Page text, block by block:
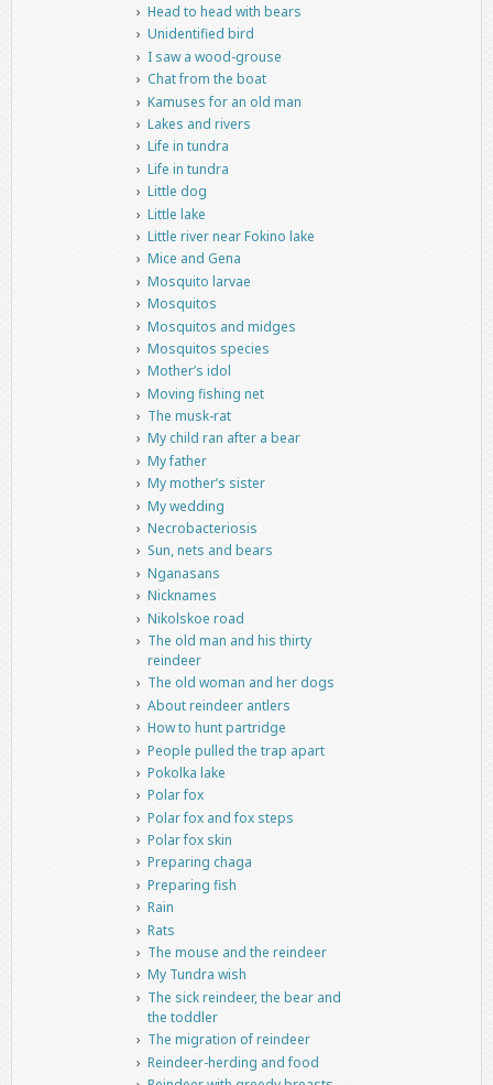
Head to head with bears
Unidentified bird
I saw a wood-grouse
Chat from the boat
Kamuses for an old man
Lakes and rivers
Life in tundra
Life in tundra
Little dog
Little lake
Little river near Fokino lake
Mice and Gena
Mosquito larvae
Mosquitos
Mosquitos and midges
Mosquitos species
Mother’s idol
Moving fishing net
The musk-rat
My child ran after a bear
My father
My mother’s sister
My wedding
Necrobacteriosis
Sun, nets and bears
Nganasans
Nicknames
Nikolskoe road
The old man and his thirty
reindeer
The old woman and her dogs
About reindeer antlers
How to hunt partridge
People pulled the trap apart
Pokolka lake
Polar fox
Polar fox and fox steps
Polar fox skin
Preparing chaga
Preparing fish
Rain
Rats
The mouse and the reindeer
My Tundra wish
The sick reindeer, the bear and
the toddler
The migration of reindeer
Reindeer-herding and food